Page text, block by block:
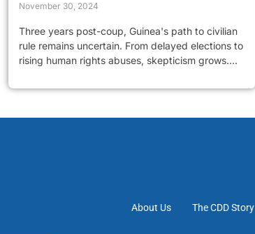
November 30, 2024
Three years post-coup, Guinea's path to civilian
rule remains uncertain. From delayed elections to
rising human rights abuses, skepticism grows....
About Us The CDD Story